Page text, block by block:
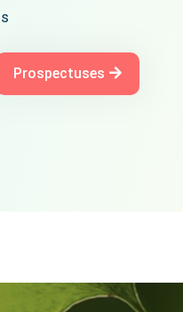
Prospectuses
Prospectuses